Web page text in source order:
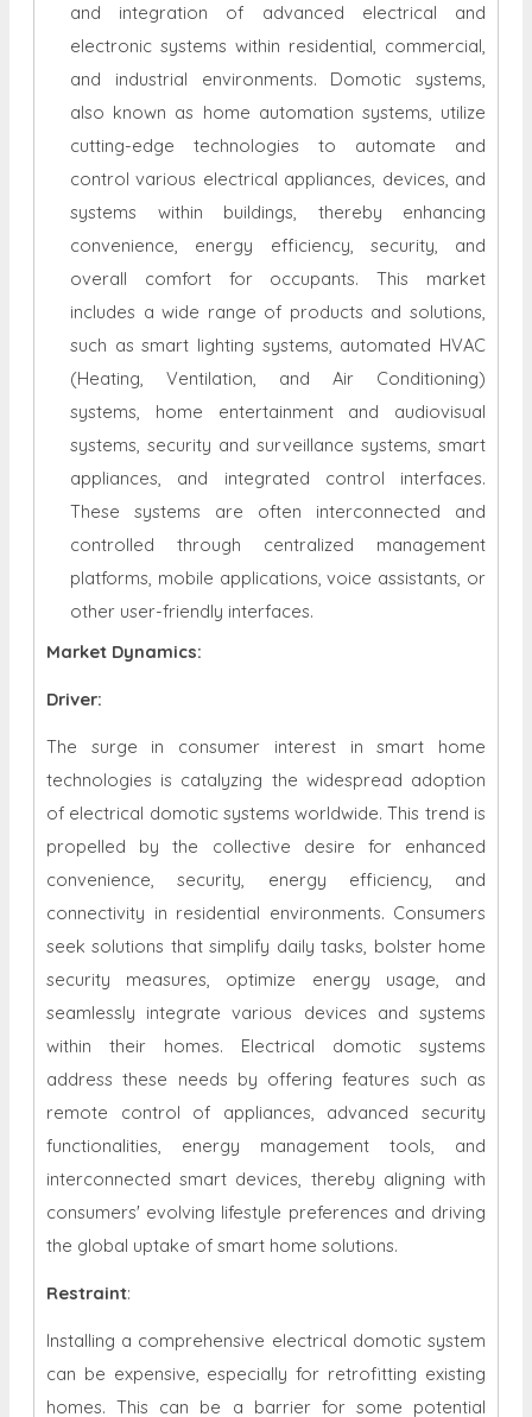
and integration of advanced electrical and
electronic systems within residential, commercial,
and industrial environments. Domotic systems,
also known as home automation systems, utilize
cutting-edge technologies to automate and
control various electrical appliances, devices, and
systems within buildings, thereby enhancing
convenience, energy efficiency, security, and
overall comfort for occupants. This market
includes a wide range of products and solutions,
such as smart lighting systems, automated HVAC
(Heating, Ventilation, and Air Conditioning)
systems, home entertainment and audiovisual
systems, security and surveillance systems, smart
appliances, and integrated control interfaces.
These systems are often interconnected and
controlled through centralized management
platforms, mobile applications, voice assistants, or
other user-friendly interfaces.
Market Dynamics:
Driver:
The surge in consumer interest in smart home
technologies is catalyzing the widespread adoption
of electrical domotic systems worldwide. This trend is
propelled by the collective desire for enhanced
convenience, security, energy efficiency, and
connectivity in residential environments. Consumers
seek solutions that simplify daily tasks, bolster home
security measures, optimize energy usage, and
seamlessly integrate various devices and systems
within their homes. Electrical domotic systems
address these needs by offering features such as
remote control of appliances, advanced security
functionalities, energy management tools, and
interconnected smart devices, thereby aligning with
consumers' evolving lifestyle preferences and driving
the global uptake of smart home solutions.
Restraint:
Installing a comprehensive electrical domotic system
can be expensive, especially for retrofitting existing
homes. This can be a barrier for some potential